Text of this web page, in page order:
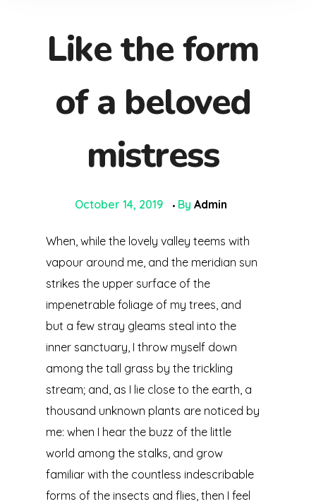
Like the form
of a beloved
mistress
October 14, 2019 By Admin
When, while the lovely valley teems with
vapour around me, and the meridian sun
strikes the upper surface of the
impenetrable foliage of my trees, and
but a few stray gleams steal into the
inner sanctuary, I throw myself down
among the tall grass by the trickling
stream; and, as I lie close to the earth, a
thousand unknown plants are noticed by
me: when I hear the buzz of the little
world among the stalks, and grow
familiar with the countless indescribable
forms of the insects and flies, then I feel